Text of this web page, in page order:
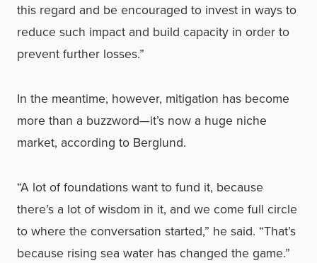
this regard and be encouraged to invest in ways to
reduce such impact and build capacity in order to
prevent further losses.”
In the meantime, however, mitigation has become
more than a buzzword—it’s now a huge niche
market, according to Berglund.
“A lot of foundations want to fund it, because
there’s a lot of wisdom in it, and we come full circle
to where the conversation started,” he said. “That’s
because rising sea water has changed the game.”